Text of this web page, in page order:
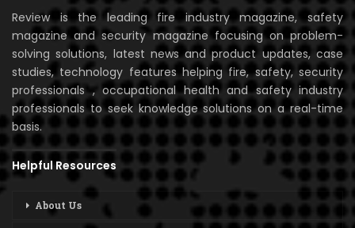
Review is the leading fire industry magazine, safety
magazine and security magazine focusing on problem-
solving solutions, latest news and product updates, case
studies, technology features helping fire, safety, security
professionals , occupational health and safety industry
professionals to seek knowledge solutions on a real-time
basis.
Helpful Resources
About Us